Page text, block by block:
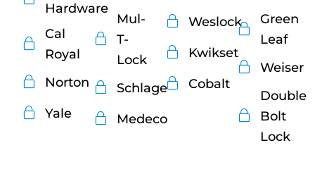
Hardware
Cal
Royal
Norton
Yale
Mul-
T-
Lock
Schlage
Medeco
Weslock
Kwikset
Cobalt
Green
Leaf
Weiser
Double
Bolt
Lock